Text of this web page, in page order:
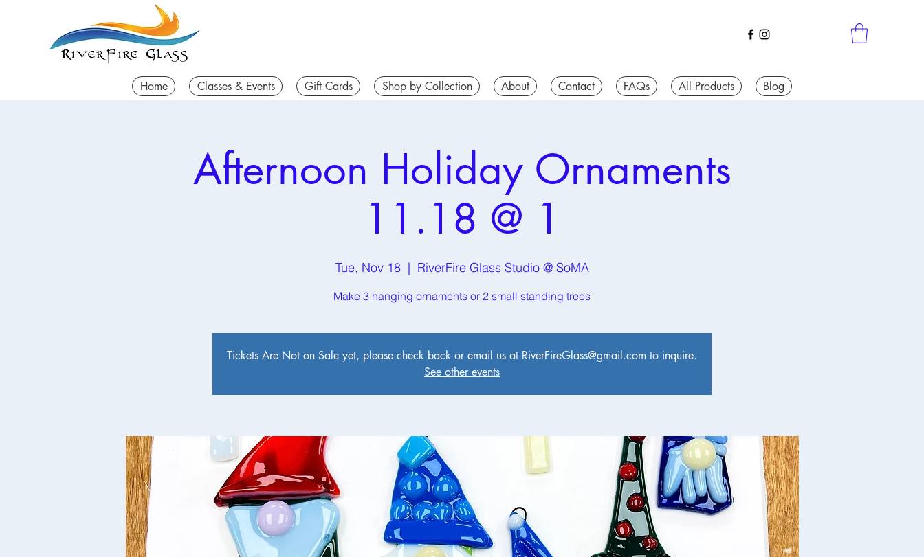
Home Classes & Events Gift Cards Shop by Collection About Contact FAQs All Products Blog
Afternoon Holiday Ornaments
11.18 @ 1
Tue, Nov 18
  |
RiverFire Glass Studio @ SoMA
Make 3 hanging ornaments or 2 small standing trees
Tickets Are Not on Sale yet, please check back or email us at RiverFireGlass@gmail.com to inquire.
See other events